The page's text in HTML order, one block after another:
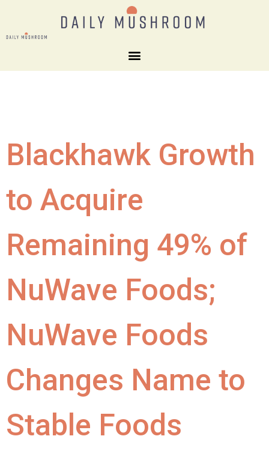
Blackhawk Growth
to Acquire
Remaining 49% of
NuWave Foods;
NuWave Foods
Changes Name to
Stable Foods